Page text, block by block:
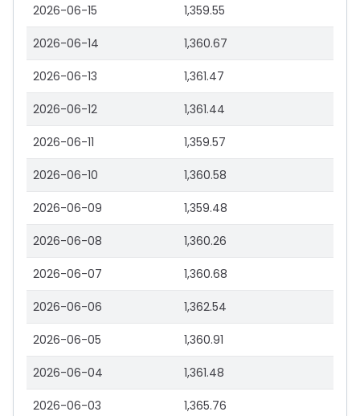
2026-06-15 1,359.55
2026-06-14 1,360.67
2026-06-13 1,361.47
2026-06-12 1,361.44
2026-06-11 1,359.57
2026-06-10 1,360.58
2026-06-09 1,359.48
2026-06-08 1,360.26
2026-06-07 1,360.68
2026-06-06 1,362.54
2026-06-05 1,360.91
2026-06-04 1,361.48
2026-06-03 1,365.76